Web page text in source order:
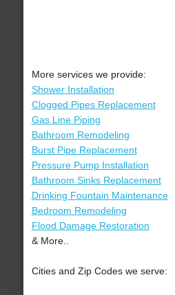
More services we provide:
Shower Installation
Clogged Pipes Replacement
Gas Line Piping
Bathroom Remodeling
Burst Pipe Replacement
Pressure Pump Installation
Bathroom Sinks Replacement
Drinking Fountain Maintenance
Bedroom Remodeling
Flood Damage Restoration
& More..
Cities and Zip Codes we serve: